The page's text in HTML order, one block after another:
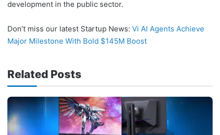
development in the public sector.
Don’t miss our latest Startup News: Vi AI Agents Achieve
Major Milestone With Bold $145M Boost
Related Posts